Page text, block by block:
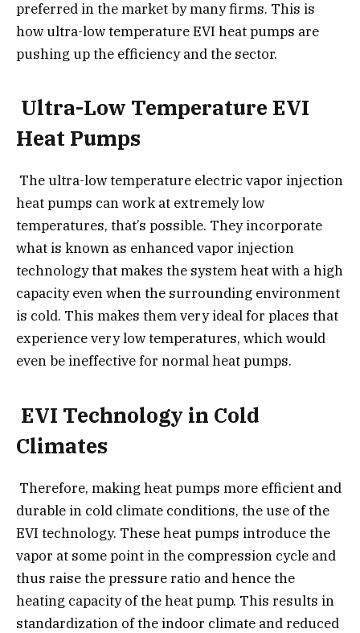
preferred in the market by many firms. This is
how ultra-low temperature EVI heat pumps are
pushing up the efficiency and the sector.
Ultra-Low Temperature EVI
Heat Pumps
The ultra-low temperature electric vapor injection
heat pumps can work at extremely low
temperatures, that’s possible. They incorporate
what is known as enhanced vapor injection
technology that makes the system heat with a high
capacity even when the surrounding environment
is cold. This makes them very ideal for places that
experience very low temperatures, which would
even be ineffective for normal heat pumps.
EVI Technology in Cold
Climates
Therefore, making heat pumps more efficient and
durable in cold climate conditions, the use of the
EVI technology. These heat pumps introduce the
vapor at some point in the compression cycle and
thus raise the pressure ratio and hence the
heating capacity of the heat pump. This results in
standardization of the indoor climate and reduced